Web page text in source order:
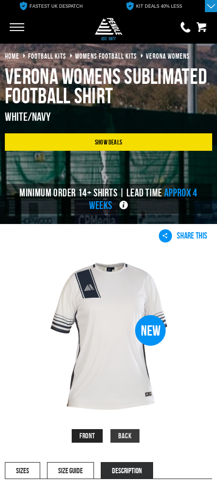
FASTEST UK DESPATCH KIT DEALS 40% LESS
0 items
£0.00
YOUR BASKET IS EMPTY
HOME FOOTBALL KITS WOMENS FOOTBALL KITS VERONA WOMENS
Verona Womens Sublimated
Football Shirt
White/Navy
Show Deals
MINIMUM ORDER 14+ SHIRTS | LEAD TIMEAPPROX 4
WEEKS
SHARE THIS
Front Back
SIZES SIZE GUIDE DESCRIPTION